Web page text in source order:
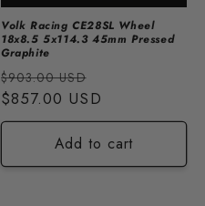
Volk Racing CE28SL Wheel
18x8.5 5x114.3 45mm Pressed
Graphite
Regular
price
$903.00 USD
price
$857.00 USD
Add to cart